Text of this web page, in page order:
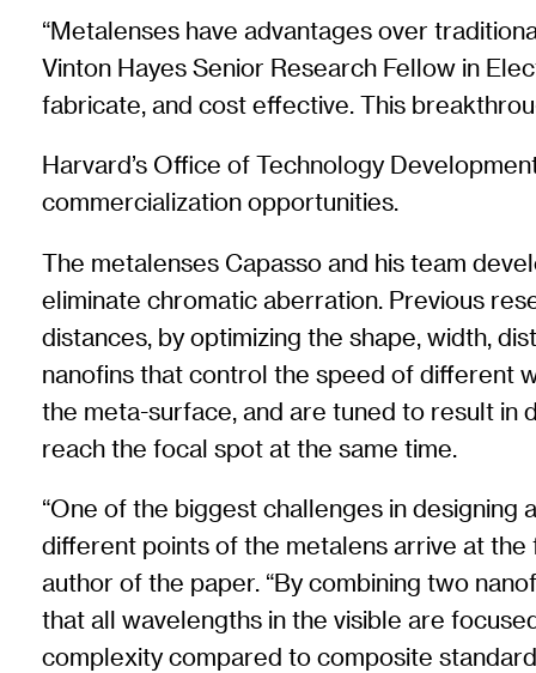
“Metalenses have advantages over
Vinton Hayes Senior Research Fellow in
fabricate, and cost effective. This
Harvard’s Office of Technology
commercialization opportunities.
The metalenses Capasso and his team
eliminate chromatic aberration. Previous
distances, by optimizing the shape, width,
nanofins that control the speed of different
the meta-surface, and are tuned to result in
reach the focal spot at the same time.
“One of the biggest challenges in
different points of the metalens arrive at the
author of the paper. “By combining two
that all wavelengths in the visible are
complexity compared to composite